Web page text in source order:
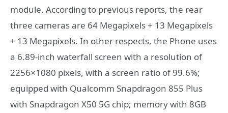
module. According to previous reports, the rear
three cameras are 64 Megapixels + 13 Megapixels
+ 13 Megapixels. In other respects, the Phone uses
a 6.89-inch waterfall screen with a resolution of
2256×1080 pixels, with a screen ratio of 99.6%;
equipped with Qualcomm Snapdragon 855 Plus
with Snapdragon X50 5G chip; memory with 8GB